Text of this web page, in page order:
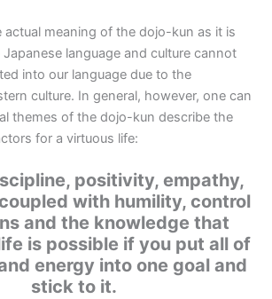
actual meaning of the dojo-kun as it is
language and culture cannot
into our language due to the
culture. In general, however, one can
themes of the dojo-kun describe the
for a virtuous life:
positivity, empathy,
with humility, control
and the knowledge that
is possible if you put all of
energy into one goal and
stick to it.